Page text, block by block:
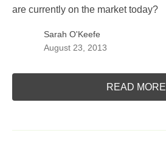
are currently on the market today?
Sarah O'Keefe
August 23, 2013
READ MORE